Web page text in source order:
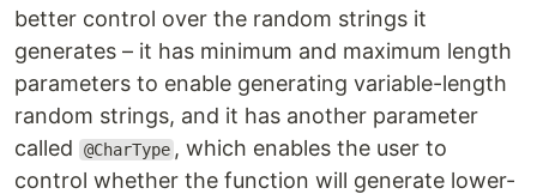
better control over the random strings it
generates – it has minimum and maximum length
parameters to enable generating variable-length
random strings, and it has another parameter
called
@CharType , which enables the user to
control whether the function will generate lower-